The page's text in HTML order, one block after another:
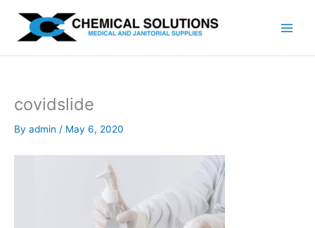
content
covidslide
By admin / May 6, 2020